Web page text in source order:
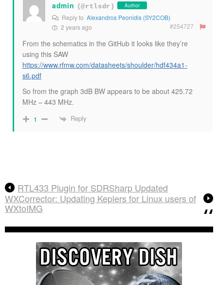
admin (@rtlsdr) Author
Reply to Alexandros Peonidis (SY2COB)
2 years ago
#254727
From the schematics in the GitHub it looks like they’re
using this SAW
https://www.rfmw.com/datasheets/shoulder/hdf434a1-
s6.pdf
So from the graph 3dB BW appears to be about 425.72
MHz – 443 MHz.
1 Reply
RTL433 Plugin for SDRSharp Updated
WXCorrector: Updating Keplers for Linux users of
WXtoIMG